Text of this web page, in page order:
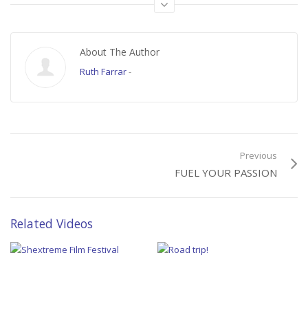
adventure filmmaking, climbing,women in adventure
About The Author
Ruth Farrar-
Previous
FUEL YOUR PASSION
Related Videos